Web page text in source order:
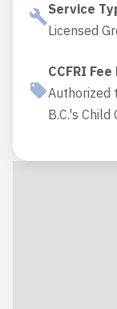
Service
Licensed
CCFRI
Authorized
B.C.'s